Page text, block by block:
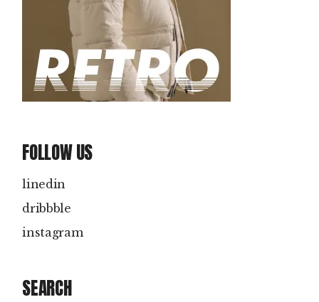
FOLLOW US
linedin
dribbble
instagram
SEARCH